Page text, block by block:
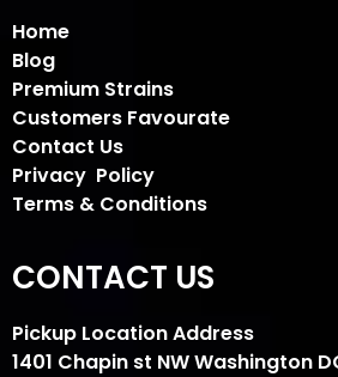
Home
Blog
Premium Strains
Customers Favourate
Contact Us
Privacy Policy
Terms & Conditions
CONTACT US
Pickup Location Address
1401 Chapin st NW Washington